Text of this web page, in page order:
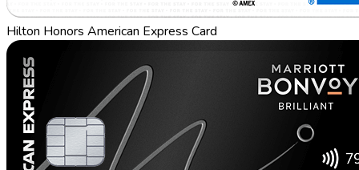
Hilton Honors American Express Card